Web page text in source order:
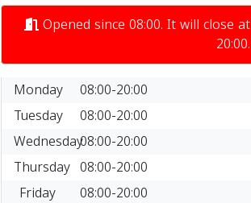
Opened since 08:00. It will close at
20:00.
Monday
08:00-20:00
Tuesday
08:00-20:00
Wednesday08:00-20:00
Thursday 08:00-20:00
Friday
08:00-20:00